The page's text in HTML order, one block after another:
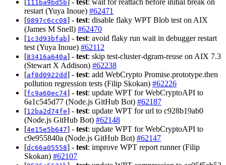
111ba9bd5b
restart (Yuya Inoue) #62471
[0897c6cc08] - test: disable flaky WPT Blob test on AIX
(James M Snell) #62470
[1c3d93bfab] - test: avoid flaky run wait in debugger restart
test (Yuya Inoue) #62112
[83416a640a] - test: skip test-cluster-dgram-reuse on AIX 7.3
(Stewart X Addison) #62238
[af8d0922dd] - test: add WebCrypto Promise.prototype.then
pollution regression tests (Filip Skokan) #62226
[fc9a60ec74] - test: update WPT for WebCryptoAPI to
6a1c545d77 (Node.js GitHub Bot) #62187
[12ba2d74fe] - test: update WPT for url to c928b19ab0
(Node.js GitHub Bot) #62148
[4e15e5b647] - test: update WPT for WebCryptoAPI to
c9e955840a (Node.js GitHub Bot) #62147
[dc66a05558] - test: improve WPT report runner (Filip
Skokan) #62107